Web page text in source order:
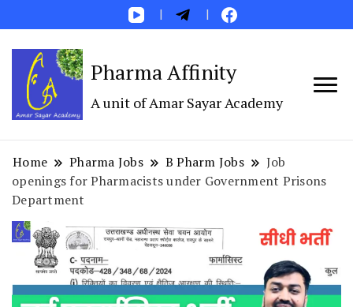
Pharma Affinity
A unit of Amar Sayar Academy
Home Pharma Jobs B Pharm Jobs
Job
openings for Pharmacists under Government Prisons
Department